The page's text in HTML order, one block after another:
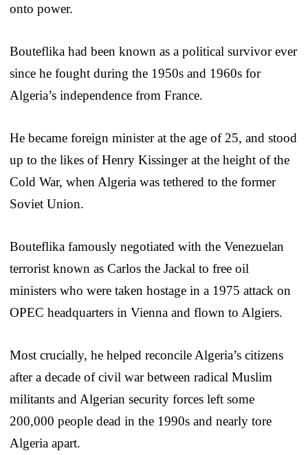
onto power.
Bouteflika had been known as a political survivor ever
since he fought during the 1950s and 1960s for
Algeria’s independence from France.
He became foreign minister at the age of 25, and stood
up to the likes of Henry Kissinger at the height of the
Cold War, when Algeria was tethered to the former
Soviet Union.
Bouteflika famously negotiated with the Venezuelan
terrorist known as Carlos the Jackal to free oil
ministers who were taken hostage in a 1975 attack on
OPEC headquarters in Vienna and flown to Algiers.
Most crucially, he helped reconcile Algeria’s citizens
after a decade of civil war between radical Muslim
militants and Algerian security forces left some
200,000 people dead in the 1990s and nearly tore
Algeria apart.